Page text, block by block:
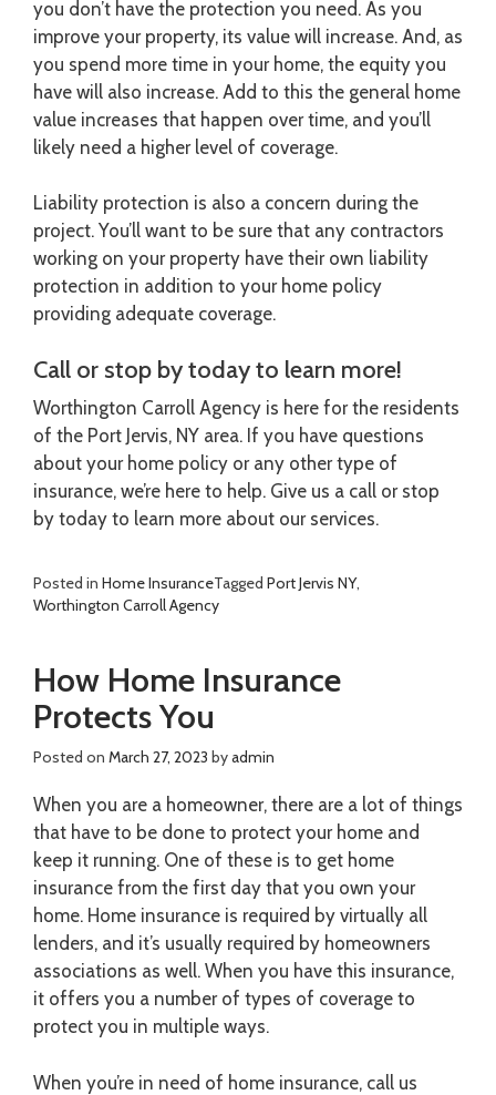
you don’t have the protection you need. As you
improve your property, its value will increase. And, as
you spend more time in your home, the equity you
have will also increase. Add to this the general home
value increases that happen over time, and you’ll
likely need a higher level of coverage.
Liability protection is also a concern during the
project. You’ll want to be sure that any contractors
working on your property have their own liability
protection in addition to your home policy
providing adequate coverage.
Call or stop by today to learn more!
Worthington Carroll Agency is here for the residents
of the Port Jervis, NY area. If you have questions
about your home policy or any other type of
insurance, we’re here to help. Give us a call or stop
by today to learn more about our services.
Posted in Home InsuranceTagged Port Jervis NY,
Worthington Carroll Agency
How Home Insurance
Protects You
Posted on March 27, 2023 byadmin
When you are a homeowner, there are a lot of things
that have to be done to protect your home and
keep it running. One of these is to get home
insurance from the first day that you own your
home. Home insurance is required by virtually all
lenders, and it’s usually required by homeowners
associations as well. When you have this insurance,
it offers you a number of types of coverage to
protect you in multiple ways.
When you’re in need of home insurance, call us